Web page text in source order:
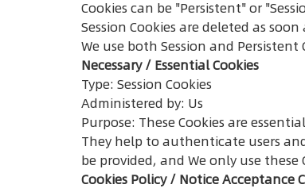
Cookies can be "Persistent" or
Session Cookies are deleted as
We use both Session and
Necessary / Essential Cookies
Type: Session Cookies
Administered by: Us
Purpose: These Cookies are
They help to authenticate users
be provided, and We only use these
Cookies Policy / Notice Acceptance